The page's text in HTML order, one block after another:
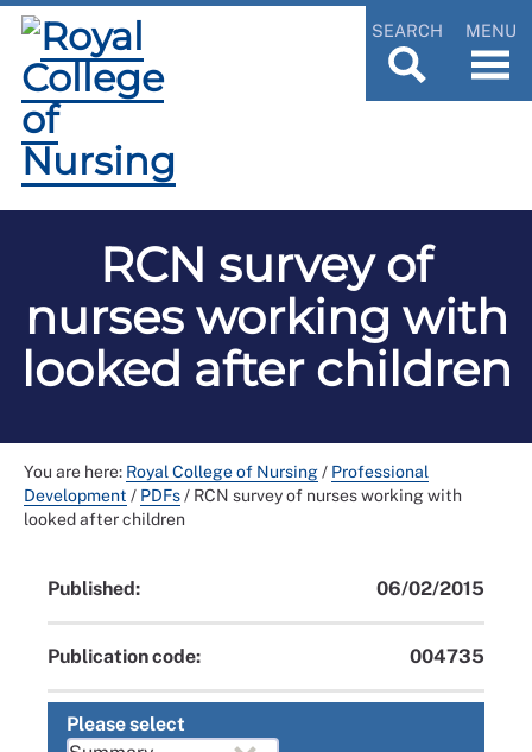
SEARCH MENU
RCN survey of
nurses working with
looked after children
You are here: Royal College of Nursing/ Professional
Development / PDFs/ RCN survey of nurses working with
looked after children
Published: 06/02/2015
Publication code: 004735
Please select